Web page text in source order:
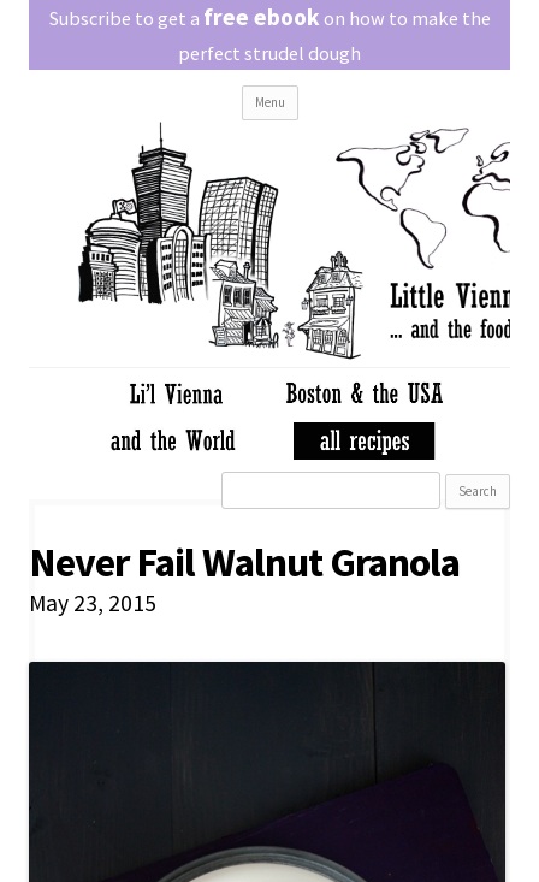
Little Vienna
Austrian recipes made easy
Subscribe to get a free ebook on how to make the
perfect strudel dough
Menu
content
Never Fail Walnut Granola
May 23, 2015